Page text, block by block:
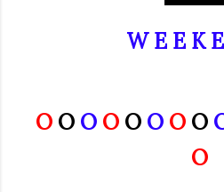
W E E K
OO O OO O OO
O